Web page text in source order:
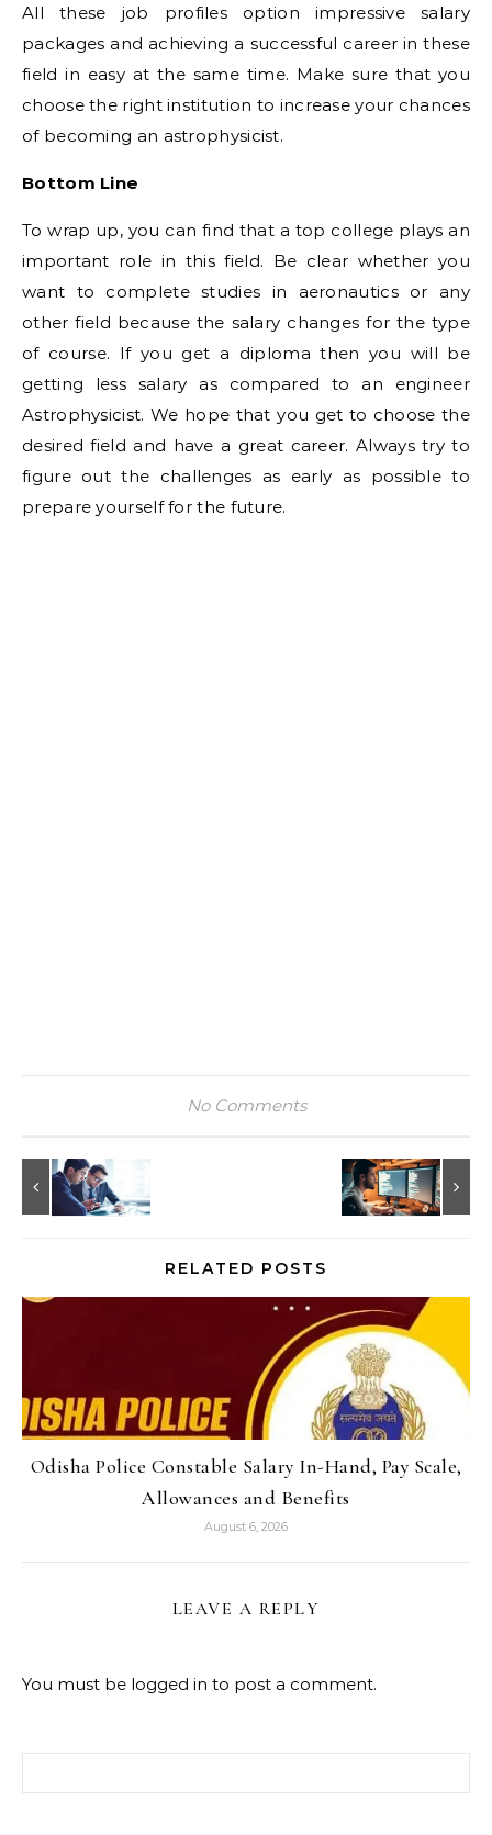
All these job profiles option impressive salary
packages and achieving a successful career in these
field in easy at the same time. Make sure that you
choose the right institution to increase your chances
of becoming an astrophysicist.
Bottom Line
To wrap up, you can find that a top college plays an
important role in this field. Be clear whether you
want to complete studies in aeronautics or any
other field because the salary changes for the type
of course. If you get a diploma then you will be
getting less salary as compared to an engineer
Astrophysicist. We hope that you get to choose the
desired field and have a great career. Always try to
figure out the challenges as early as possible to
prepare yourself for the future.
No Comments
RELATED POSTS
Odisha Police Constable Salary In-Hand, Pay Scale,
Allowances and Benefits
August 6, 2026
LEAVE A REPLY
You must be logged in to post a comment.